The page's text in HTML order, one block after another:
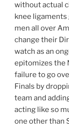
without actual
knee
men all over
change their
watch as an
epitomizes the
failure to go
Finals by
team and
acting like so
one other than